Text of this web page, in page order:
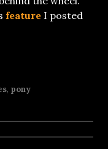
feature I posted
, pony